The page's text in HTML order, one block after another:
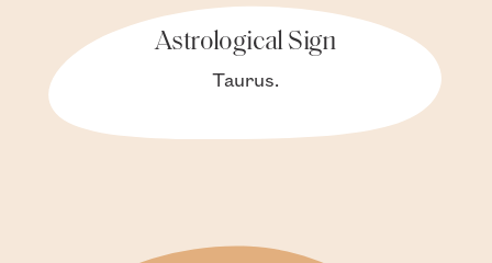
Astrological Sign
Taurus.